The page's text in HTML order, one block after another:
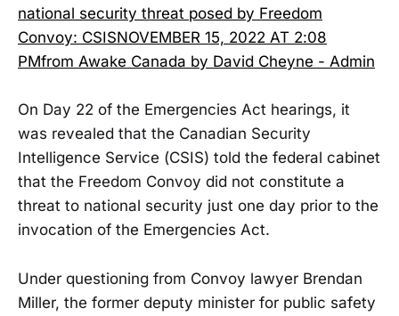
national security threat posed by Freedom
Convoy: CSISNOVEMBER 15, 2022 AT 2:08
PMfrom Awake Canada by David Cheyne - Admin
On Day 22 of the Emergencies Act hearings, it
was revealed that the Canadian Security
Intelligence Service (CSIS) told the federal cabinet
that the Freedom Convoy did not constitute a
threat to national security just one day prior to the
invocation of the Emergencies Act.
Under questioning from Convoy lawyer Brendan
Miller, the former deputy minister for public safety